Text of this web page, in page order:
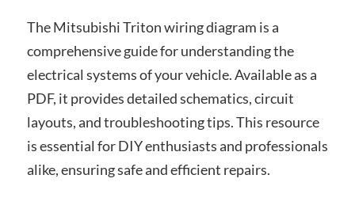
The Mitsubishi Triton wiring diagram is a
comprehensive guide for understanding the
electrical systems of your vehicle. Available as a
PDF, it provides detailed schematics, circuit
layouts, and troubleshooting tips. This resource
is essential for DIY enthusiasts and professionals
alike, ensuring safe and efficient repairs.